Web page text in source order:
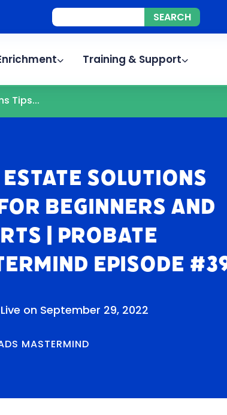
Training & Support
Tips...
Estate Solutions
Beginners and
| Probate
Episode
on September 29, 2022
MASTERMIND